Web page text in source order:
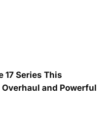
17 Series This
and Powerful